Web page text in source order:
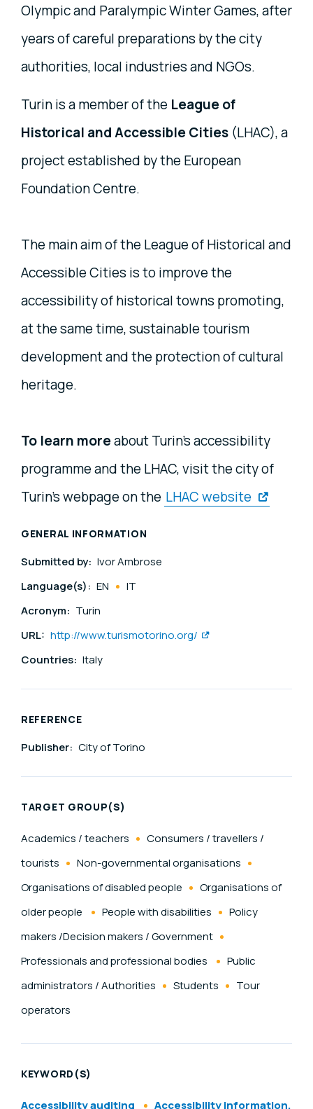
Olympic and Paralympic Winter Games, after
years of careful preparations by the city
authorities, local industries and NGOs.
Turin is a member of the League of
Historical and Accessible Cities (LHAC), a
project established by the European
Foundation Centre.
The main aim of the League of Historical and
Accessible Cities is to improve the
accessibility of historical towns promoting,
at the same time, sustainable tourism
development and the protection of cultural
heritage.
To learn moreabout Turin's accessibility
programme and the LHAC, visit the city of
Turin's webpage on the LHAC website
GENERAL INFORMATION
Submitted by: Ivor Ambrose
Language(s): EN
IT
Acronym: Turin
URL: http://www.turismotorino.org/
Countries: Italy
REFERENCE
Publisher: City of Torino
TARGET GROUP(S)
Academics / teachers
Consumers / travellers /
tourists
Non-governmental organisations
Organisations of disabled people
Organisations of
older people
People with disabilities
Policy
makers /Decision makers / Government
Professionals and professional bodies
Public
administrators / Authorities
Students
Tour
operators
KEYWORD(S)
Accessibility auditing Accessibility information,